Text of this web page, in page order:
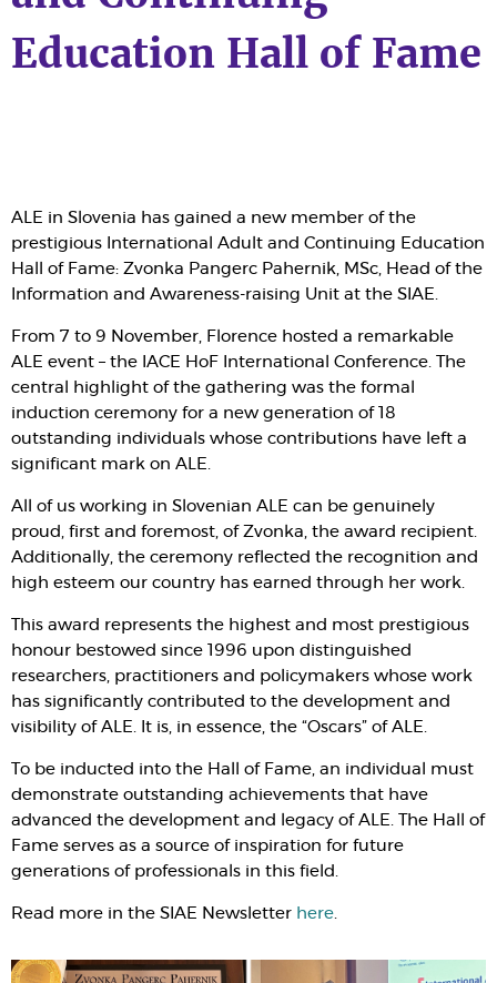
Education Hall of Fame
ALE in Slovenia has gained a new member of the
prestigious International Adult and Continuing Education
Hall of Fame: Zvonka Pangerc Pahernik, MSc, Head of the
Information and Awareness-raising Unit at the SIAE.
From 7 to 9 November, Florence hosted a remarkable
ALE event – the IACE HoF International Conference. The
central highlight of the gathering was the formal
induction ceremony for a new generation of 18
outstanding individuals whose contributions have left a
significant mark on ALE.
All of us working in Slovenian ALE can be genuinely
proud, first and foremost, of Zvonka, the award recipient.
Additionally, the ceremony reflected the recognition and
high esteem our country has earned through her work.
This award represents the highest and most prestigious
honour bestowed since 1996 upon distinguished
researchers, practitioners and policymakers whose work
has significantly contributed to the development and
visibility of ALE. It is, in essence, the “Oscars” of ALE.
To be inducted into the Hall of Fame, an individual must
demonstrate outstanding achievements that have
advanced the development and legacy of ALE. The Hall of
Fame serves as a source of inspiration for future
generations of professionals in this field.
Read more in the SIAE Newsletter here.